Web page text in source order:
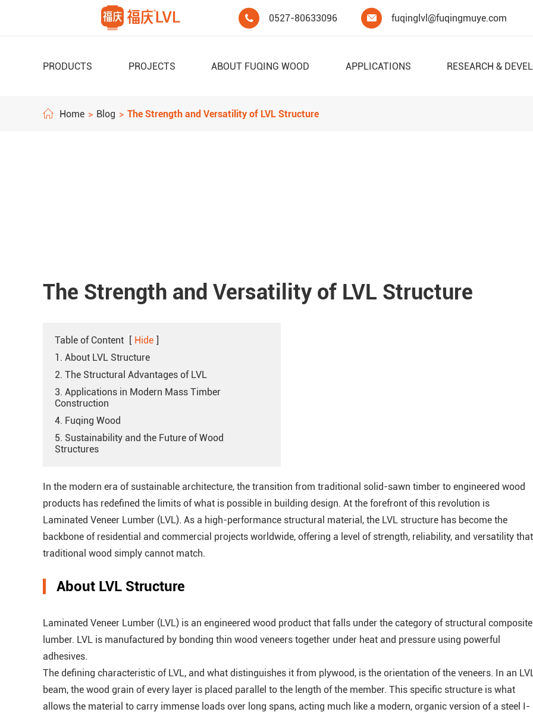
 0527-80633096  fuqinglvl@fuqingmuye.com
PRODUCTS PROJECTS ABOUT FUQING WOOD APPLICATIONS RESEARCH &
Home Blog The Strength and Versatility of LVL Structure
The Strength and Versatility of LVL Structure
Table of Content [ Hide ]
1. About LVL Structure
2. The Structural Advantages of LVL
3. Applications in Modern Mass Timber
Construction
4. Fuqing Wood
5. Sustainability and the Future of Wood
Structures
In the modern era of sustainable architecture, the transition from traditional solid-sawn timber to engineered wood
products has redefined the limits of what is possible in building design. At the forefront of this revolution is
Laminated Veneer Lumber (LVL). As a high-performance structural material, the LVL structure has become the
backbone of residential and commercial projects worldwide, offering a level of strength, reliability, and versatility that
traditional wood simply cannot match.
About LVL Structure
Laminated Veneer Lumber (LVL) is an engineered wood product that falls under the category of structural composite
lumber. LVL is manufactured by bonding thin wood veneers together under heat and pressure using powerful
adhesives.
The defining characteristic of LVL, and what distinguishes it from plywood, is the orientation of the veneers. In an
beam, the wood grain of every layer is placed parallel to the length of the member. This specific structure is what
allows the material to carry immense loads over long spans, acting much like a modern, organic version of a steel I-